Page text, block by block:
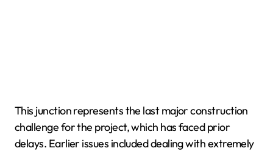
This junction represents the last major construction
challenge for the project, which has faced prior
delays. Earlier issues included dealing with extremely